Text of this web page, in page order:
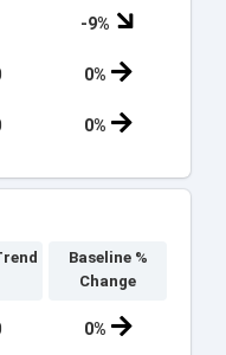
-9%
0%
0%
Baseline %
Change
0%